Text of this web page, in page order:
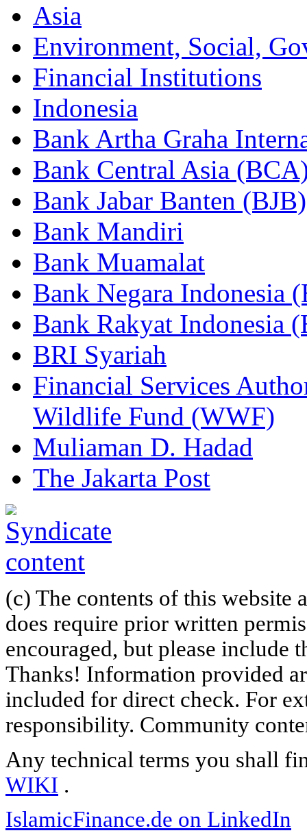
Asia
Environment, Social,
Financial Institutions
Indonesia
Bank Artha Graha
Bank Central Asia
Bank Jabar Banten (BJB)
Bank Mandiri
Bank Muamalat
Bank Negara Indonesia
Bank Rakyat Indonesia
BRI Syariah
Financial Services
Wildlife Fund (WWF)
Muliaman D. Hadad
The Jakarta Post
(c) The contents of this website
does require prior written
encouraged, but please include
Thanks! Information provided
included for direct check. For
responsibility. Community
Any technical terms you shall
WIKI .
IslamicFinance.de on LinkedIn